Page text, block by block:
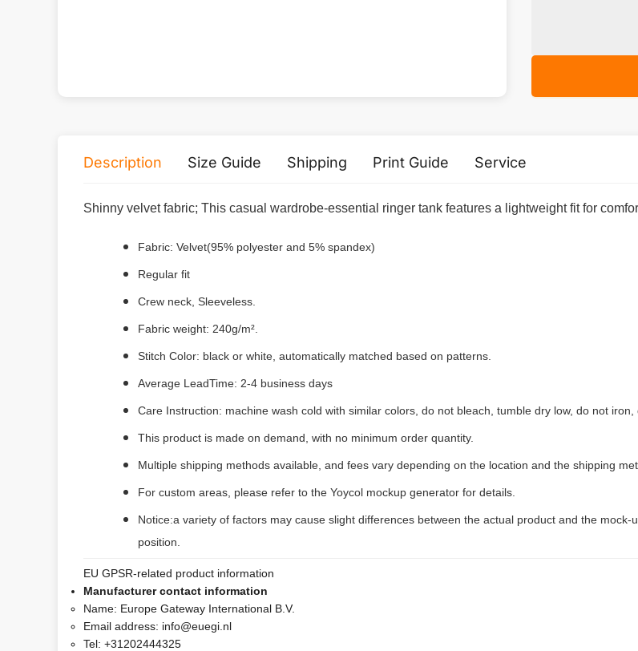
Description Size Guide Shipping Print Guide Service
Shinny velvet fabric; This casual wardrobe-essential ringer tank features a lightweight fit for
Fabric: Velvet(95% polyester and 5% spandex)
Regular fit
Crew neck, Sleeveless.
Fabric weight: 240g/m².
Stitch Color: black or white, automatically matched based on patterns.
Average LeadTime: 2-4 business days
Care Instruction: machine wash cold with similar colors, do not bleach, tumble dry low, do not iron,
This product is made on demand, with no minimum order quantity.
Multiple shipping methods available, and fees vary depending on the location and the shipping
For custom areas, please refer to the Yoycol mockup generator for details.
Notice:a variety of factors may cause slight differences between the actual product and the
position.
EU GPSR-related product information
Manufacturer contact information
Name: Europe Gateway International B.V.
Email address: info@euegi.nl
Tel: +31202444325